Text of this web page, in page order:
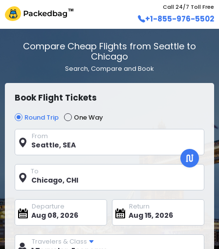
Call 24/7 Toll Free
+1-855-976-5502
Compare Cheap Flights from Seattle to
Chicago
Search, Compare and Book
Book Flight Tickets
Round Trip
One Way
From
To
Departure Return
Travelers & Class